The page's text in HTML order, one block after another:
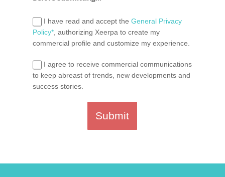
I have read and accept the General Privacy
Policy*, authorizing Xeerpa to create my
commercial profile and customize my experience.
I agree to receive commercial communications
to keep abreast of trends, new developments and
success stories.
Submit